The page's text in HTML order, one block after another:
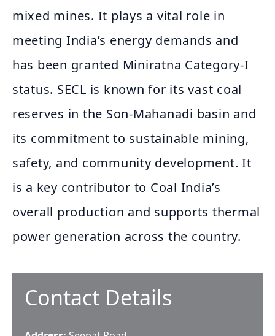
mixed mines. It plays a vital role in
meeting India’s energy demands and
has been granted Miniratna Category-I
status. SECL is known for its vast coal
reserves in the Son-Mahanadi basin and
its commitment to sustainable mining,
safety, and community development. It
is a key contributor to Coal India’s
overall production and supports thermal
power generation across the country.
Contact Details